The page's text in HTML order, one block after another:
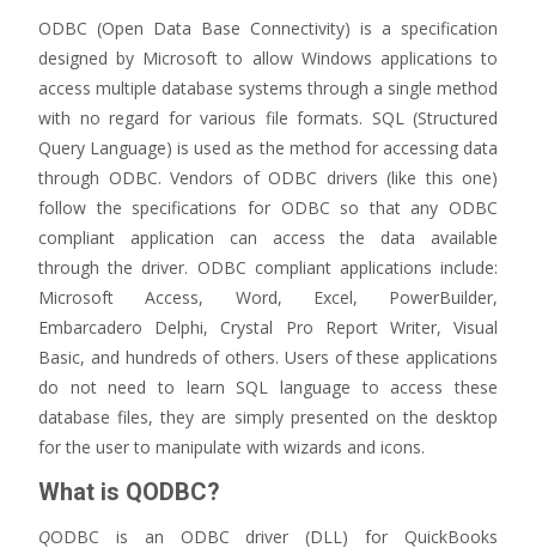
ODBC (Open Data Base Connectivity) is a specification
designed by Microsoft to allow Windows applications to
access multiple database systems through a single method
with no regard for various file formats. SQL (Structured
Query Language) is used as the method for accessing data
through ODBC. Vendors of ODBC drivers (like this one)
follow the specifications for ODBC so that any ODBC
compliant application can access the data available
through the driver. ODBC compliant applications include:
Microsoft Access, Word, Excel, PowerBuilder,
Embarcadero Delphi, Crystal Pro Report Writer, Visual
Basic, and hundreds of others. Users of these applications
do not need to learn SQL language to access these
database files, they are simply presented on the desktop
for the user to manipulate with wizards and icons.
What is QODBC?
QODBC is an ODBC driver (DLL) for QuickBooks